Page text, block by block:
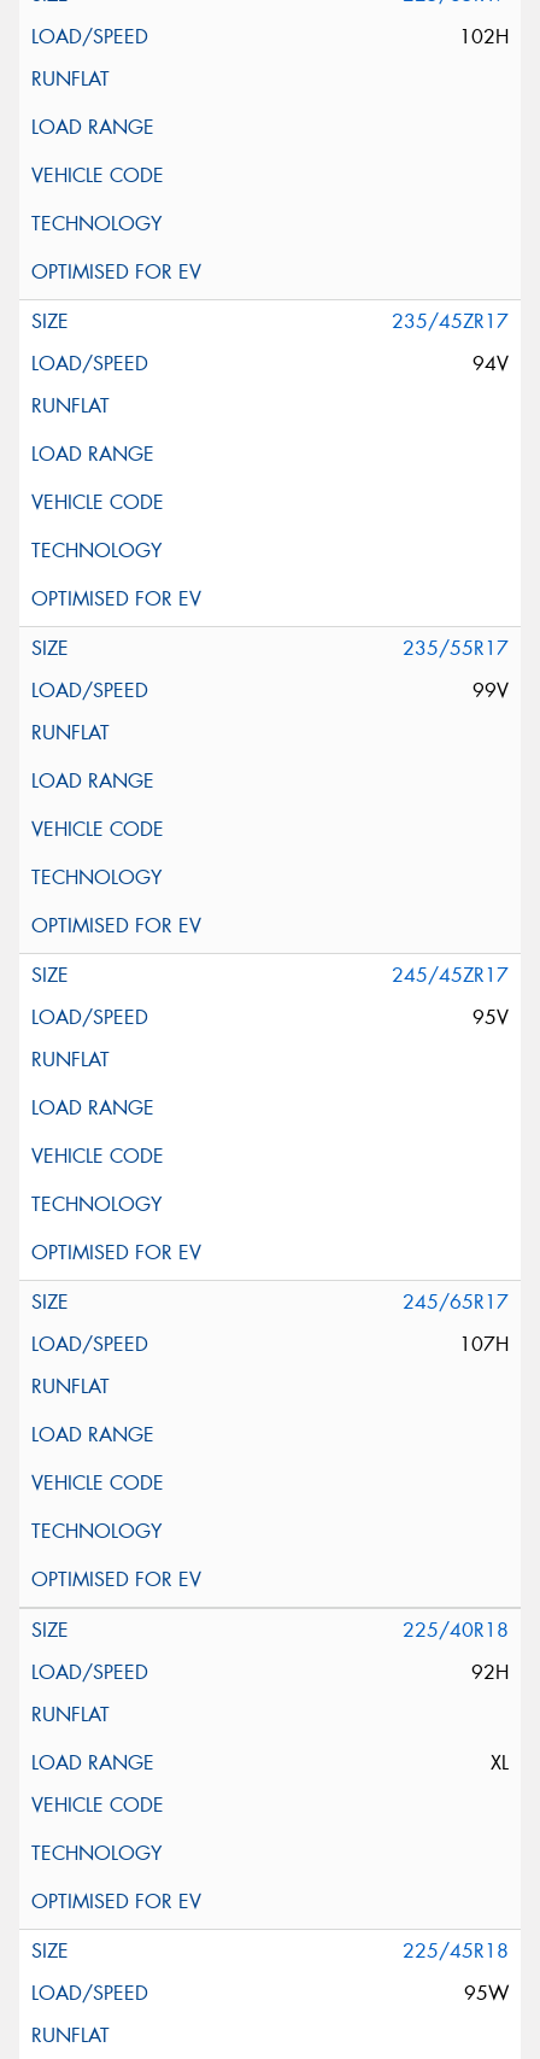
102H
235/45ZR17
94V
235/55R17
99V
245/45ZR17
95V
245/65R17
107H
225/40R18
92H
XL
225/45R18
95W